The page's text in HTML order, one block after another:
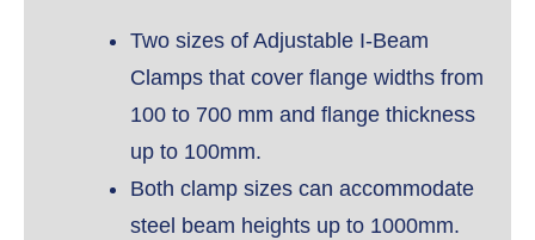
Two sizes of Adjustable I-Beam
Clamps that cover flange widths from
100 to 700 mm and flange thickness
up to 100mm.
Both clamp sizes can accommodate
steel beam heights up to 1000mm.